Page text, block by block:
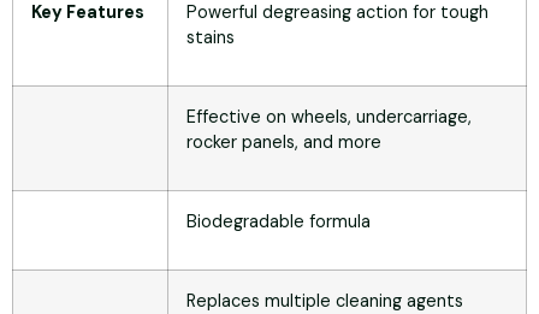
Key Features
Powerful degreasing action for tough
stains
Effective on wheels, undercarriage,
rocker panels, and more
Biodegradable formula
Replaces multiple cleaning agents